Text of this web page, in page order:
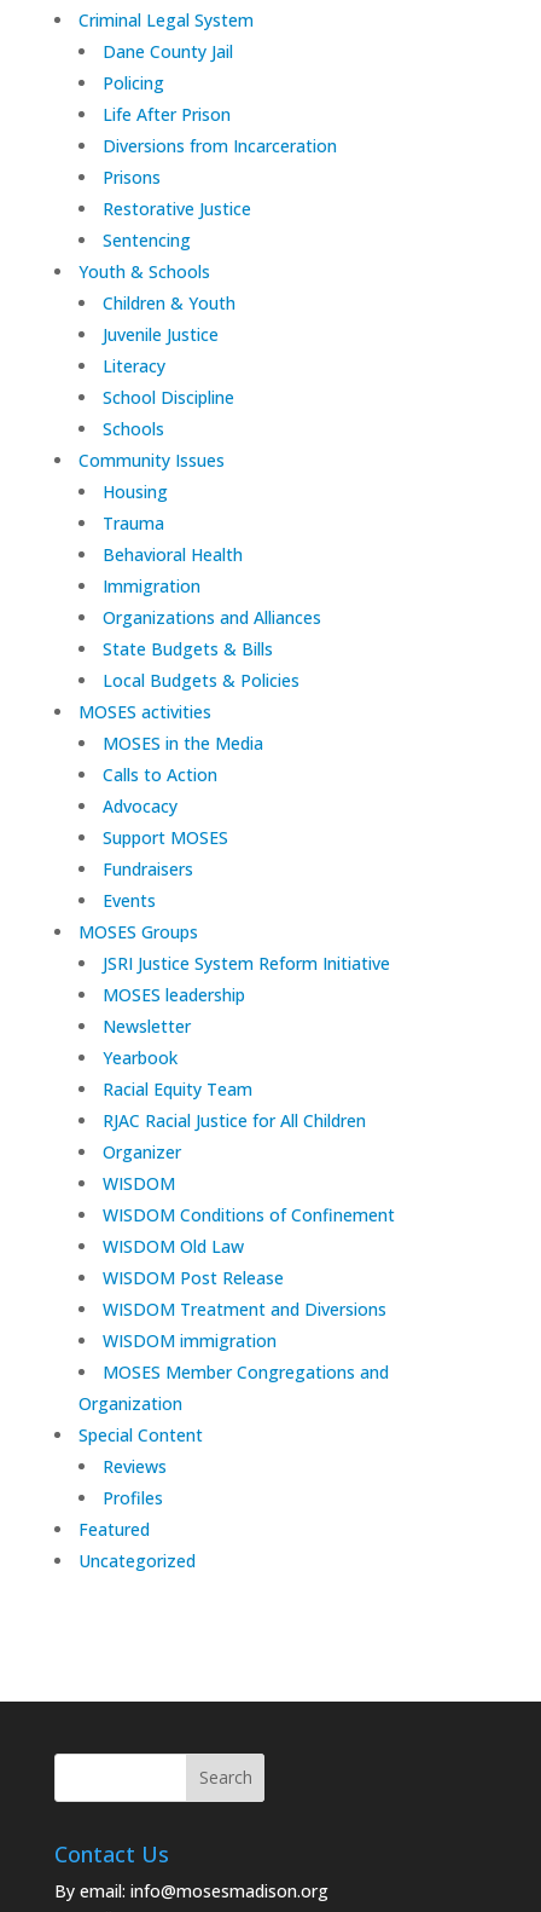
Criminal Legal System
Dane County Jail
Policing
Life After Prison
Diversions from Incarceration
Prisons
Restorative Justice
Sentencing
Youth & Schools
Children & Youth
Juvenile Justice
Literacy
School Discipline
Schools
Community Issues
Housing
Trauma
Behavioral Health
Immigration
Organizations and Alliances
State Budgets & Bills
Local Budgets & Policies
MOSES activities
MOSES in the Media
Calls to Action
Advocacy
Support MOSES
Fundraisers
Events
MOSES Groups
JSRI Justice System Reform Initiative
MOSES leadership
Newsletter
Yearbook
Racial Equity Team
RJAC Racial Justice for All Children
Organizer
WISDOM
WISDOM Conditions of Confinement
WISDOM Old Law
WISDOM Post Release
WISDOM Treatment and Diversions
WISDOM immigration
MOSES Member Congregations and
Organization
Special Content
Reviews
Profiles
Featured
Uncategorized
Contact Us
By email: info@mosesmadison.org